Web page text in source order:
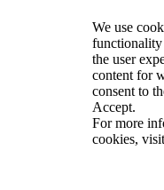
We use
functionality
the user
content for
consent to
Accept.
For more
cookies,